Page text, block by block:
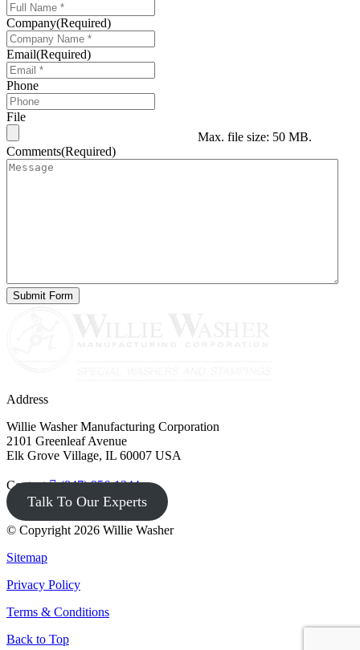
Company(Required)
Email(Required)
Phone
File
Max. file size: 50 MB.
Comments(Required)
Address
Willie Washer Manufacturing Corporation
2101 Greenleaf Avenue
Elk Grove Village, IL 60007 USA
Contact (847) 956-1344
Talk To Our Experts
© Copyright 2026 Willie Washer
Sitemap
Privacy Policy
Terms & Conditions
Back to Top